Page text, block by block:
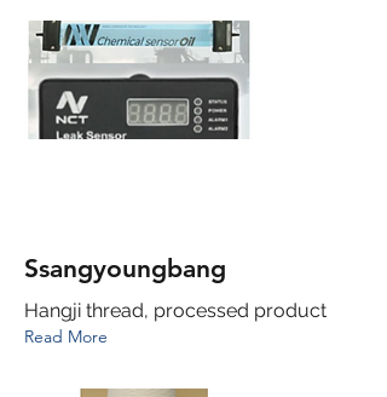
Ssangyoungbang
Hangji thread, processed product
Read More